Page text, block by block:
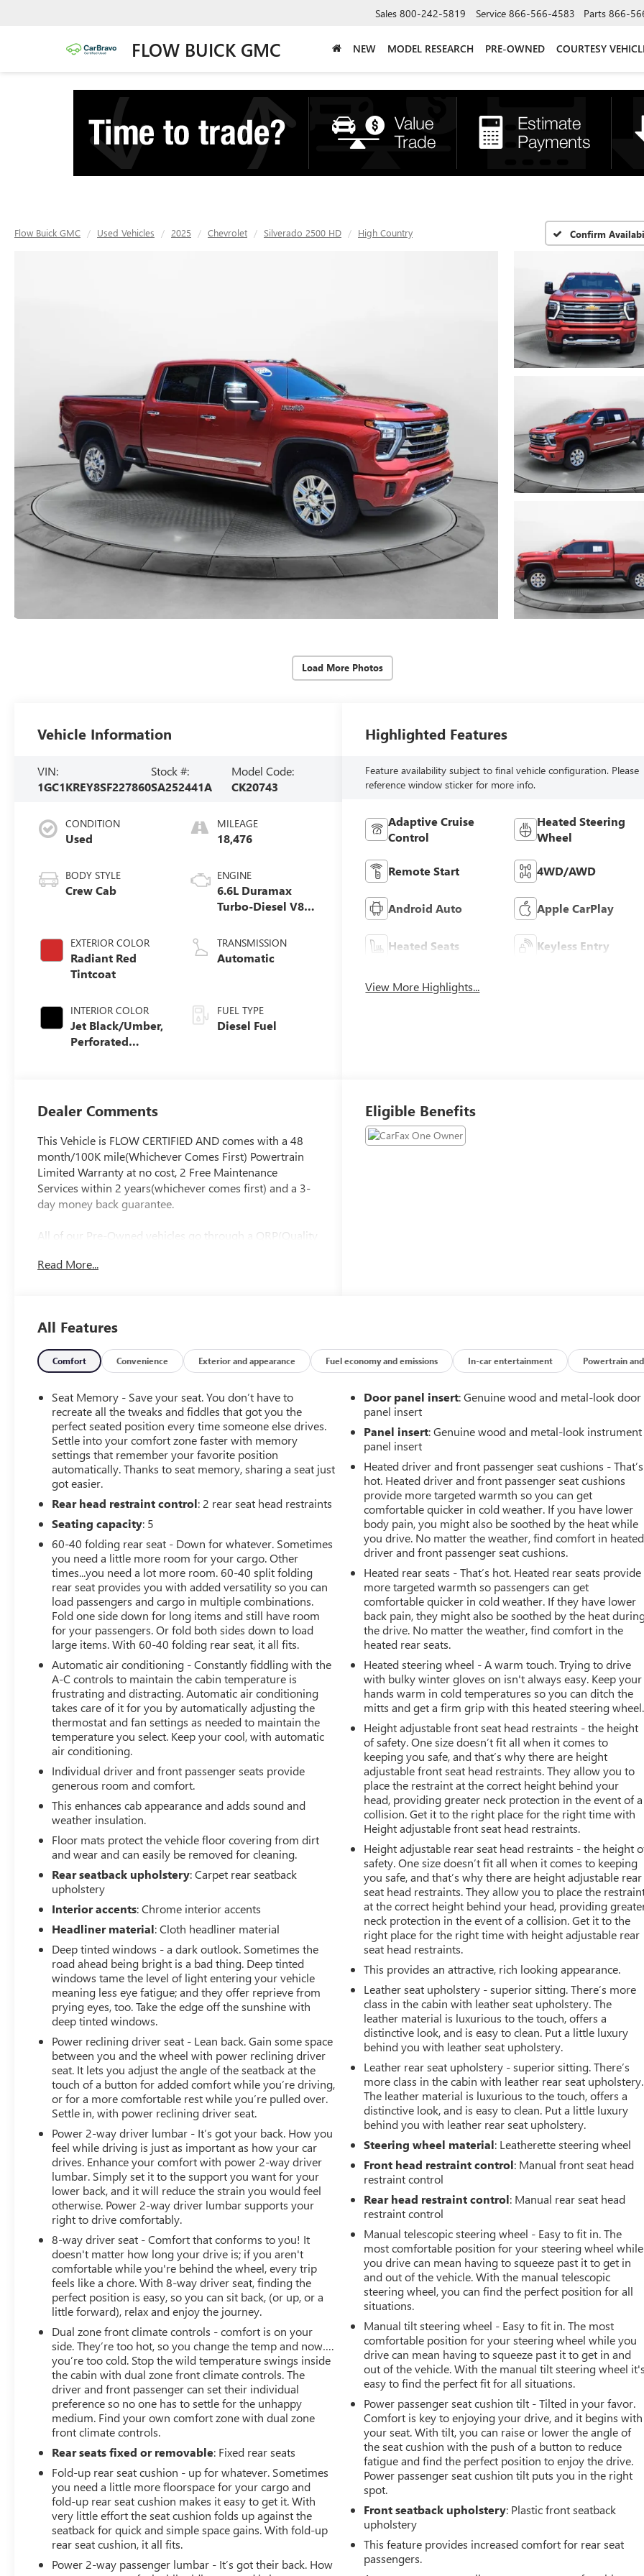
FLOW BUICK GMC
Sales 800-242-5819 Service 866-566-4583 Parts 866-
NEW MODEL RESEARCH PRE-OWNED COURTESY
Flow Buick GMC Used Vehicles 2025 Chevrolet Silverado 2500 HD High Country Confirm
Load More Photos
Vehicle Information
VIN:
1GC1KREY8SF227860
Stock #:
SA252441A
Model Code:
CK20743
CONDITION
Used
BODY STYLE
Crew Cab
EXTERIOR COLOR
Radiant Red
Tintcoat
INTERIOR COLOR
Jet Black/Umber,
Perforated
MILEAGE
18,476
ENGINE
6.6L Duramax
Turbo-Diesel V8
TRANSMISSION
Automatic
FUEL TYPE
Diesel Fuel
Highlighted Features
Feature availability subject to final vehicle configuration. Please
reference window sticker for more info.
Adaptive Cruise
Control
Heated Steering
Wheel
Remote Start 4WD/AWD
Android Auto Apple CarPlay
Heated Seats Keyless Entry
View More Highlights...
Dealer Comments
This Vehicle is FLOW CERTIFIED AND comes with a 48
month/100K mile(Whichever Comes First) Powertrain
Limited Warranty at no cost, 2 Free Maintenance
Services within 2 years(whichever comes first) and a 3-
day money back guarantee.
All of our Pre-Owned vehicles go through a QRP(Quality
the most professional, trustworthy & courteous staff
experience. Don't hesitate to contact us at
www.flowgmauto.com or simply by calling 336-937-
9049 to set up your VIP test drive. Thank you for
allowing us to serve your automotive needs over the
past 50+ years.
Read More...
Eligible Benefits
All Features
Comfort Convenience Exterior and appearance Fuel economy and emissions In-car entertainment Powertrain and
Seat Memory - Save your seat. You don’t have to
recreate all the tweaks and fiddles that got you the
perfect seated position every time someone else drives.
Settle into your comfort zone faster with memory
settings that remember your favorite position
automatically. Thanks to seat memory, sharing a seat just
got easier.
Rear head restraint control: 2 rear seat head restraints
Seating capacity: 5
60-40 folding rear seat - Down for whatever. Sometimes
you need a little more room for your cargo. Other
times...you need a lot more room. 60-40 split folding
rear seat provides you with added versatility so you can
load passengers and cargo in multiple combinations.
Fold one side down for long items and still have room
for your passengers. Or fold both sides down to load
large items. With 60-40 folding rear seat, it all fits.
Automatic air conditioning - Constantly fiddling with the
A-C controls to maintain the cabin temperature is
frustrating and distracting. Automatic air conditioning
takes care of it for you by automatically adjusting the
thermostat and fan settings as needed to maintain the
temperature you select. Keep your cool, with automatic
air conditioning.
Individual driver and front passenger seats provide
generous room and comfort.
This enhances cab appearance and adds sound and
weather insulation.
Floor mats protect the vehicle floor covering from dirt
and wear and can easily be removed for cleaning.
Rear seatback upholstery: Carpet rear seatback
upholstery
Interior accents: Chrome interior accents
Headliner material: Cloth headliner material
Deep tinted windows - a dark outlook. Sometimes the
road ahead being bright is a bad thing. Deep tinted
windows tame the level of light entering your vehicle
meaning less eye fatigue; and they offer reprieve from
prying eyes, too. Take the edge off the sunshine with
deep tinted windows.
Power reclining driver seat - Lean back. Gain some space
between you and the wheel with power reclining driver
seat. It lets you adjust the angle of the seatback at the
touch of a button for added comfort while you’re driving,
or for a more comfortable rest while you’re pulled over.
Settle in, with power reclining driver seat.
Power 2-way driver lumbar - It’s got your back. How you
feel while driving is just as important as how your car
drives. Enhance your comfort with power 2-way driver
lumbar. Simply set it to the support you want for your
lower back, and it will reduce the strain you would feel
otherwise. Power 2-way driver lumbar supports your
right to drive comfortably.
8-way driver seat - Comfort that conforms to you! It
doesn't matter how long your drive is; if you aren't
comfortable while you're behind the wheel, every trip
feels like a chore. With 8-way driver seat, finding the
perfect position is easy, so you can sit back, (or up, or a
little forward), relax and enjoy the journey.
Dual zone front climate controls - comfort is on your
side. They’re too hot, so you change the temp and now….
you’re too cold. Stop the wild temperature swings inside
the cabin with dual zone front climate controls. The
driver and front passenger can set their individual
preference so no one has to settle for the unhappy
medium. Find your own comfort zone with dual zone
front climate controls.
Rear seats fixed or removable: Fixed rear seats
Fold-up rear seat cushion - up for whatever. Sometimes
you need a little more floorspace for your cargo and
fold-up rear seat cushion makes it easy to get it. With
very little effort the seat cushion folds up against the
seatback for quick and simple space gains. With fold-up
rear seat cushion, it all fits.
Power 2-way passenger lumbar - It’s got their back. How
Door panel insert: Genuine wood and metal-look door
panel insert
Panel insert: Genuine wood and metal-look instrument
panel insert
Heated driver and front passenger seat cushions - That’s
hot. Heated driver and front passenger seat cushions
provide more targeted warmth so you can get
comfortable quicker in cold weather. If you have lower
body pain, you might also be soothed by the heat while
you drive. No matter the weather, find comfort in heated
driver and front passenger seat cushions.
Heated rear seats - That’s hot. Heated rear seats provide
more targeted warmth so passengers can get
comfortable quicker in cold weather. If they have lower
back pain, they might also be soothed by the heat
the drive. No matter the weather, find comfort in the
heated rear seats.
Heated steering wheel - A warm touch. Trying to drive
with bulky winter gloves on isn't always easy. Keep your
hands warm in cold temperatures so you can ditch the
mitts and get a firm grip with this heated steering wheel.
Height adjustable front seat head restraints - the height
of safety. One size doesn’t fit all when it comes to
keeping you safe, and that’s why there are height
adjustable front seat head restraints. They allow you to
place the restraint at the correct height behind your
head, providing greater neck protection in the event of a
collision. Get it to the right place for the right time with
Height adjustable front seat head restraints.
Height adjustable rear seat head restraints - the height
safety. One size doesn’t fit all when it comes to keeping
you safe, and that’s why there are height adjustable rear
seat head restraints. They allow you to place the
at the correct height behind your head, providing
neck protection in the event of a collision. Get it to the
right place for the right time with height adjustable rear
seat head restraints.
This provides an attractive, rich looking appearance.
Leather seat upholstery - superior sitting. There’s more
class in the cabin with leather seat upholstery. The
leather material is luxurious to the touch, offers a
distinctive look, and is easy to clean. Put a little luxury
behind you with leather seat upholstery.
Leather rear seat upholstery - superior sitting. There’s
more class in the cabin with leather rear seat upholstery.
The leather material is luxurious to the touch, offers a
distinctive look, and is easy to clean. Put a little luxury
behind you with leather rear seat upholstery.
Steering wheel material: Leatherette steering wheel
Front head restraint control: Manual front seat head
restraint control
Rear head restraint control: Manual rear seat head
restraint control
Manual telescopic steering wheel - Easy to fit in. The
most comfortable position for your steering wheel while
you drive can mean having to squeeze past it to get in
and out of the vehicle. With the manual telescopic
steering wheel, you can find the perfect position for all
situations.
Manual tilt steering wheel - Easy to fit in. The most
comfortable position for your steering wheel while you
drive can mean having to squeeze past it to get in and
out of the vehicle. With the manual tilt steering wheel it's
easy to find the perfect fit for all situations.
Power passenger seat cushion tilt - Tilted in your favor.
Comfort is key to enjoying your drive, and it begins with
your seat. With tilt, you can raise or lower the angle of
the seat cushion with the push of a button to reduce
fatigue and find the perfect position to enjoy the drive.
Power passenger seat cushion tilt puts you in the right
spot.
Front seatback upholstery: Plastic front seatback
upholstery
This feature provides increased comfort for rear seat
passengers.